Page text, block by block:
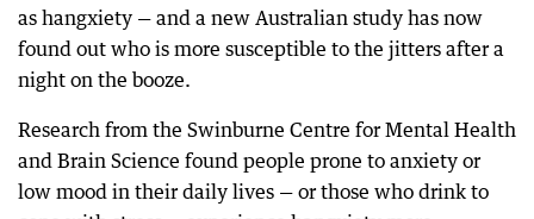
as hangxiety — and a new Australian study has now
found out who is more susceptible to the jitters after a
night on the booze.
Research from the Swinburne Centre for Mental Health
and Brain Science found people prone to anxiety or
low mood in their daily lives — or those who drink to